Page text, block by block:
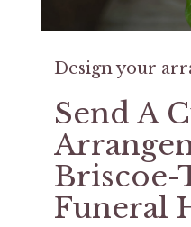
Design your
Send A
Briscoe-
Funeral